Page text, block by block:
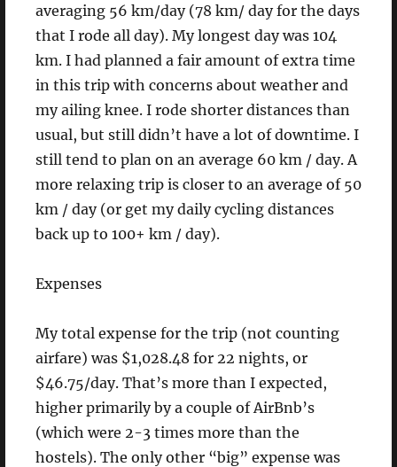
averaging 56 km/day (78 km/ day for the days
that I rode all day). My longest day was 104
km. I had planned a fair amount of extra time
in this trip with concerns about weather and
my ailing knee. I rode shorter distances than
usual, but still didn’t have a lot of downtime. I
still tend to plan on an average 60 km / day. A
more relaxing trip is closer to an average of 50
km / day (or get my daily cycling distances
back up to 100+ km / day).
Expenses
My total expense for the trip (not counting
airfare) was $1,028.48 for 22 nights, or
$46.75/day. That’s more than I expected,
higher primarily by a couple of AirBnb’s
(which were 2-3 times more than the
hostels). The only other “big” expense was